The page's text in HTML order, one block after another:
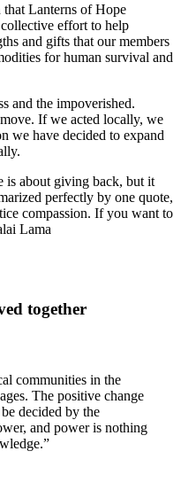
Lanterns of Hope
effort to help
and gifts that our members
for human survival and
and the impoverished.
If we acted locally, we
we have decided to expand
is about giving back, but it
perfectly by one quote,
compassion. If you want to
Lama
together
communities in the
The positive change
decided by the
and power is nothing